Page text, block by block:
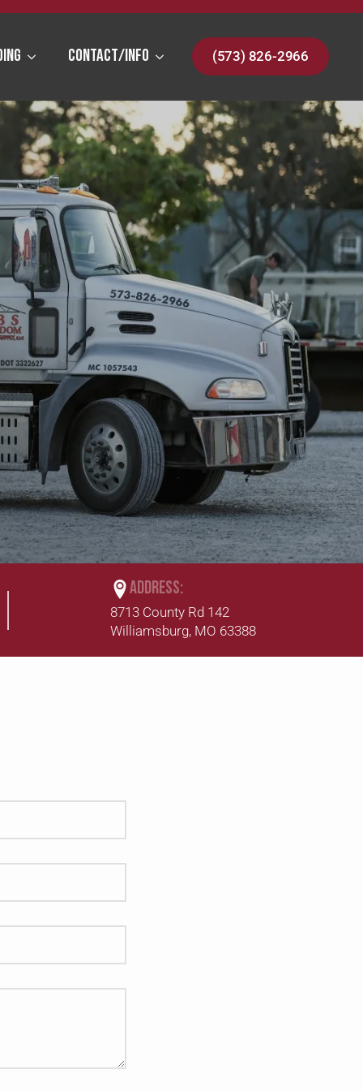
Contact/Info (573) 826-2966
ADDRESS:
8713 County Rd 142
Williamsburg, MO 63388